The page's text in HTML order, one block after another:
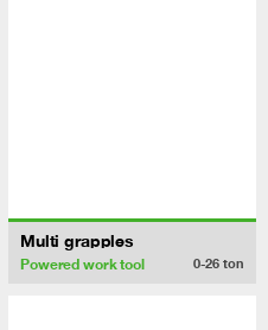
Multi grapples
Powered work tool 0-26 ton